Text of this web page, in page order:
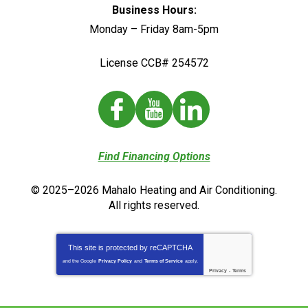
Business Hours:
Monday – Friday 8am-5pm
License CCB# 254572
Find Financing Options
© 2025–2026 Mahalo Heating and Air Conditioning.
All rights reserved.
This site is protected by reCAPTCHA
and the Google Privacy Policy and Terms of Service apply.
Privacy - Terms